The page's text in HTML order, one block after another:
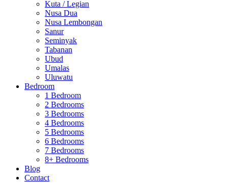
Kuta / Legian
Nusa Dua
Nusa Lembongan
Sanur
Seminyak
Tabanan
Ubud
Umalas
Uluwatu
Bedroom
1 Bedroom
2 Bedrooms
3 Bedrooms
4 Bedrooms
5 Bedrooms
6 Bedrooms
7 Bedrooms
8+ Bedrooms
Blog
Contact